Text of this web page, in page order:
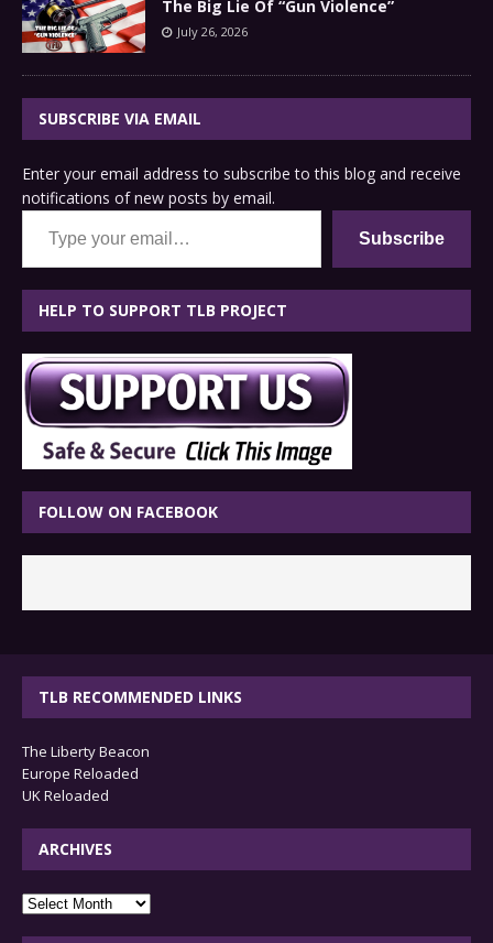
The Big Lie Of “Gun Violence”
July 26, 2026
SUBSCRIBE VIA EMAIL
Enter your email address to subscribe to this blog and receive
notifications of new posts by email.
Type your email…
Subscribe
HELP TO SUPPORT TLB PROJECT
FOLLOW ON FACEBOOK
TLB RECOMMENDED LINKS
The Liberty Beacon
Europe Reloaded
UK Reloaded
ARCHIVES
archives